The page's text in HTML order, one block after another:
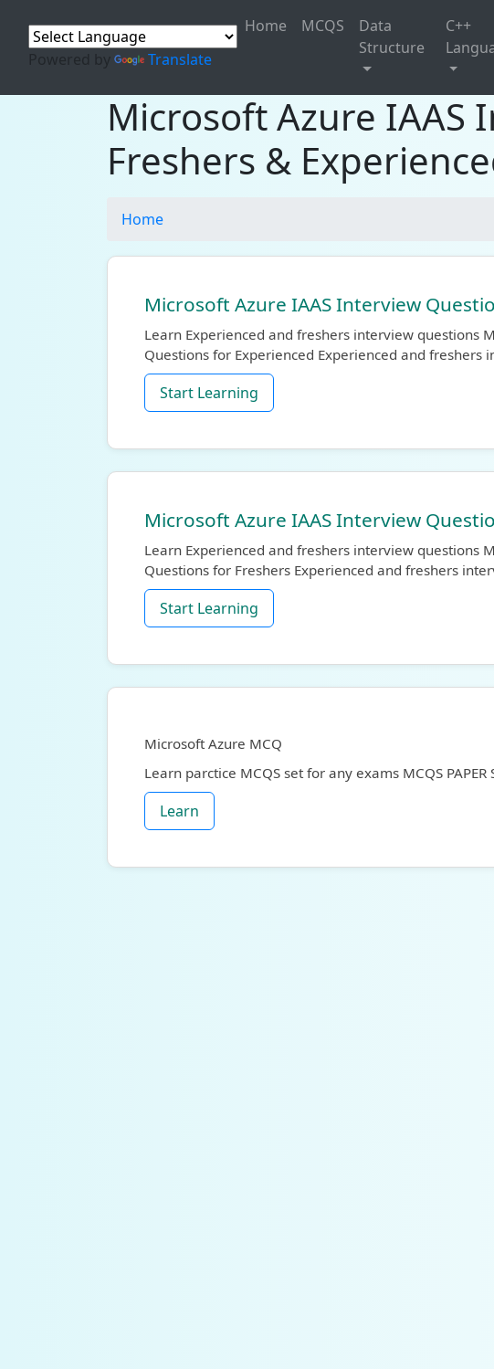
Powered by Translate
Home MCQS
Data
Structure
C++
Microsoft Azure IAAS
Freshers &
Home
Microsoft Azure IAAS Interview
Learn Experienced and freshers interview questions
Questions for Experienced Experienced and freshers
Start Learning
Microsoft Azure IAAS Interview
Learn Experienced and freshers interview questions
Questions for Freshers Experienced and freshers
Start Learning
Microsoft Azure MCQ
Learn parctice MCQS set for any exams MCQS
Learn